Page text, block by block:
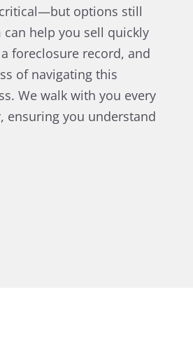
options still
can help you sell quickly
foreclosure record, and
of navigating this
We walk with you every
ensuring you understand